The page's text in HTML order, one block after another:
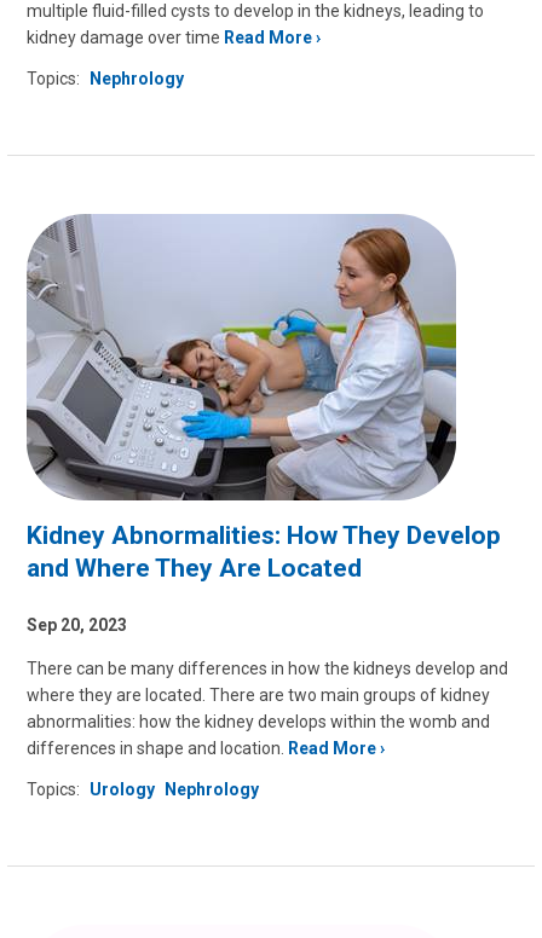
multiple fluid-filled cysts to develop in the kidneys, leading to
kidney damage over time Read More
Topics: Nephrology
Kidney Abnormalities: How They Develop
and Where They Are Located
Sep 20, 2023
There can be many differences in how the kidneys develop and
where they are located. There are two main groups of kidney
abnormalities: how the kidney develops within the womb and
differences in shape and location.
Read More
Topics: Urology Nephrology